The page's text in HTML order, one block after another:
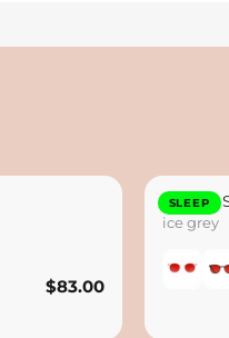
$83.00
SLEEP
Lennox
ice grey